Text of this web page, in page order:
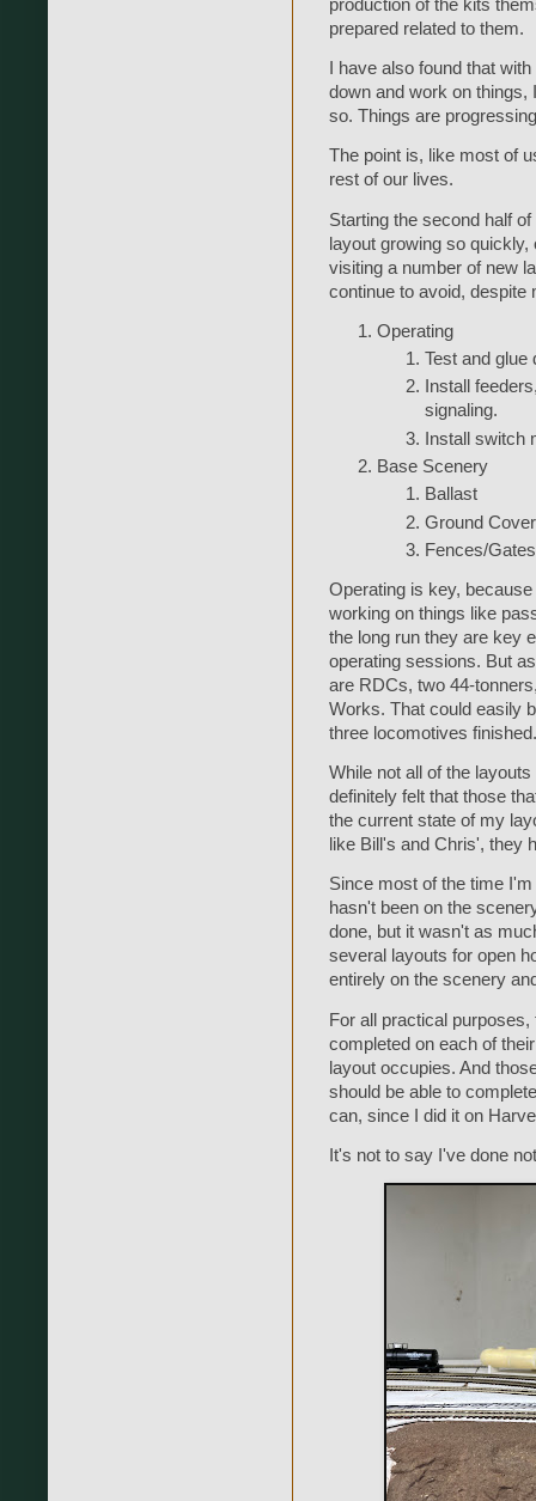
production of the kits
prepared related to them.
I have also found that
down and work on things,
so. Things are
The point is, like most of
rest of our lives.
Starting the second half
layout growing so quickly,
visiting a number of new
continue to avoid, despite
Operating
Test and glue
Install
signaling.
Install switch
Base Scenery
Ballast
Ground Cover
Fences/Gates
Operating is key,
working on things like
the long run they are key
operating sessions. But
are RDCs, two 44-
Works. That could easily
three locomotives
While not all of the
definitely felt that those
the current state of my
like Bill's and Chris', they
Since most of the time
hasn't been on the
done, but it wasn't as
several layouts for open
entirely on the scenery
For all practical
completed on each of
layout occupies. And
should be able to
can, since I did it on
It's not to say I've done